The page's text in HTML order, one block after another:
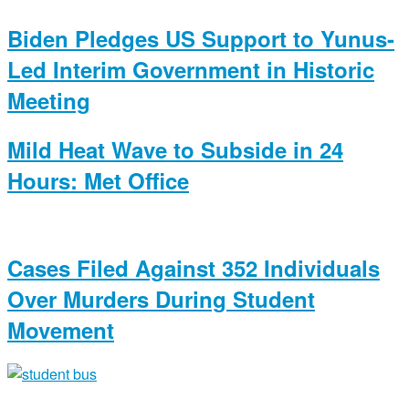
Biden Pledges US Support to Yunus-
Led Interim Government in Historic
Meeting
Mild Heat Wave to Subside in 24
Hours: Met Office
Cases Filed Against 352 Individuals
Over Murders During Student
Movement